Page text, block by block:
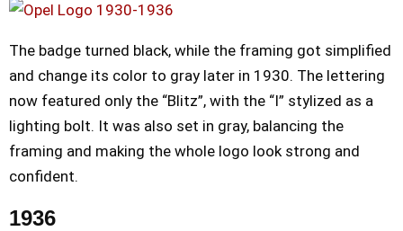
The badge turned black, while the framing got simplified
and change its color to gray later in 1930. The lettering
now featured only the “Blitz”, with the “I” stylized as a
lighting bolt. It was also set in gray, balancing the
framing and making the whole logo look strong and
confident.
1936